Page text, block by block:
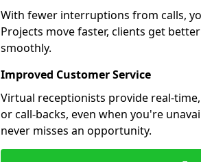
With fewer interruptions from calls,
Projects move faster, clients get
smoothly.
Improved Customer Service
Virtual receptionists provide real-
or call-backs, even when you're
never misses an opportunity.